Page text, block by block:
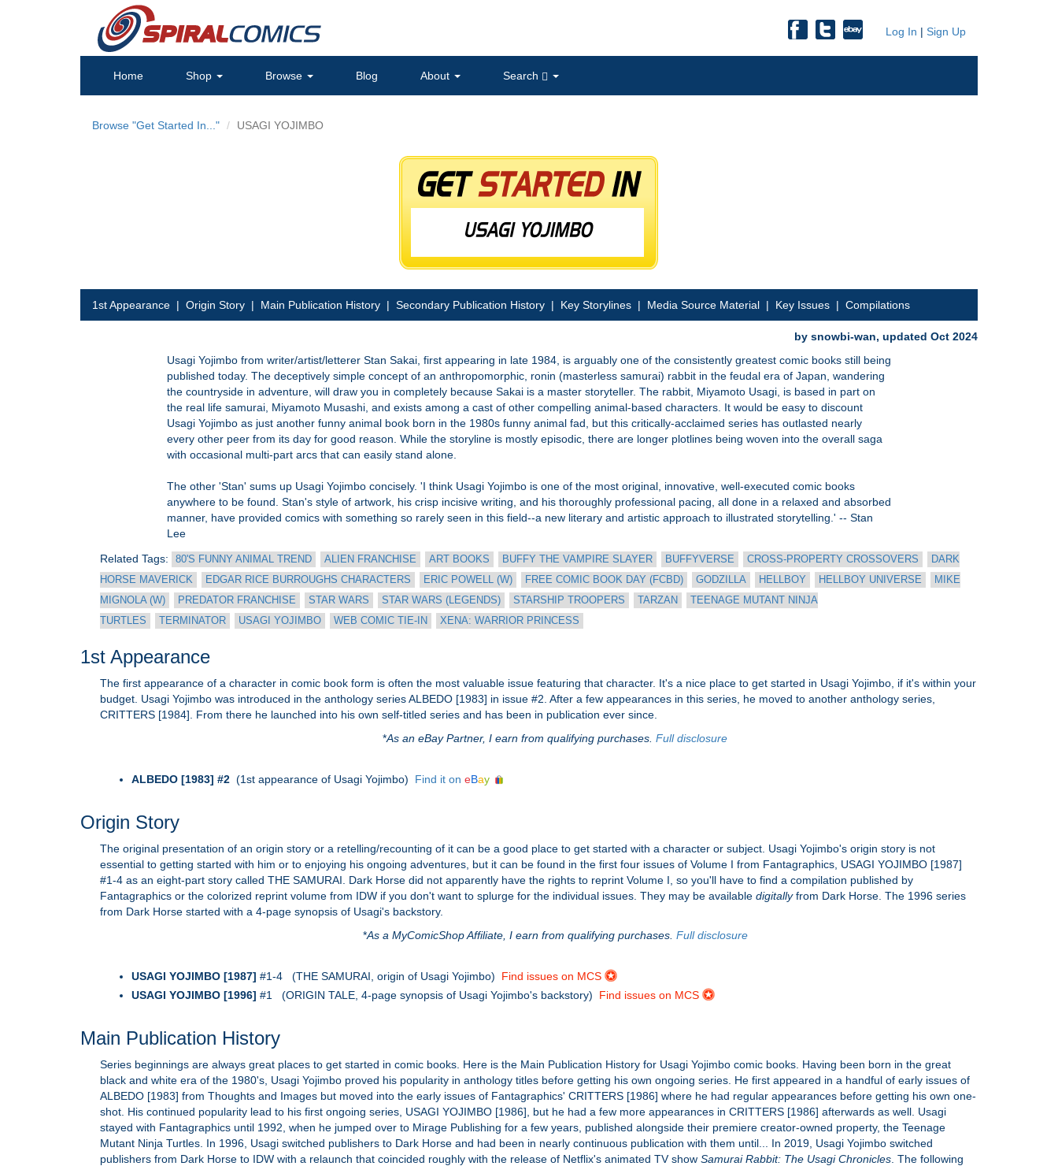
Log In | Sign Up
Home Shop Browse Blog About Search
Browse "Get Started In..." USAGI YOJIMBO
1st Appearance | Origin Story | Main Publication History | Secondary Publication History | Key Storylines | Media Source Material | Key Issues | Compilations
by snowbi-wan, updated Oct 2024
Usagi Yojimbo from writer/artist/letterer Stan Sakai, first appearing in late 1984, is arguably one of the consistently greatest comic books still being
published today. The deceptively simple concept of an anthropomorphic, ronin (masterless samurai) rabbit in the feudal era of Japan, wandering
the countryside in adventure, will draw you in completely because Sakai is a master storyteller. The rabbit, Miyamoto Usagi, is based in part on
the real life samurai, Miyamoto Musashi, and exists among a cast of other compelling animal-based characters. It would be easy to discount
Usagi Yojimbo as just another funny animal book born in the 1980s funny animal fad, but this critically-acclaimed series has outlasted nearly
every other peer from its day for good reason. While the storyline is mostly episodic, there are longer plotlines being woven into the overall saga
with occasional multi-part arcs that can easily stand alone.
The other 'Stan' sums up Usagi Yojimbo concisely. 'I think Usagi Yojimbo is one of the most original, innovative, well-executed comic books
anywhere to be found. Stan's style of artwork, his crisp incisive writing, and his thoroughly professional pacing, all done in a relaxed and absorbed
manner, have provided comics with something so rarely seen in this field--a new literary and artistic approach to illustrated storytelling.' -- Stan
Lee
Related Tags:
80'S FUNNY ANIMAL TREND ALIEN FRANCHISE ART BOOKS BUFFY THE VAMPIRE SLAYER BUFFYVERSE CROSS-PROPERTY CROSSOVERS
DARK
HORSE MAVERICK
EDGAR RICE BURROUGHS CHARACTERS ERIC POWELL (W) FREE COMIC BOOK DAY (FCBD) GODZILLA HELLBOY HELLBOY UNIVERSE
MIKE
MIGNOLA (W)
PREDATOR FRANCHISE STAR WARS STAR WARS (LEGENDS) STARSHIP TROOPERS TARZAN
TEENAGE MUTANT NINJA
TURTLES
TERMINATOR USAGI YOJIMBO WEB COMIC TIE-IN XENA: WARRIOR PRINCESS
1st Appearance
The first appearance of a character in comic book form is often the most valuable issue featuring that character. It's a nice place to get started in Usagi Yojimbo, if it's within your
budget. Usagi Yojimbo was introduced in the anthology series ALBEDO [1983] in issue #2. After a few appearances in this series, he moved to another anthology series,
CRITTERS [1984]. From there he launched into his own self-titled series and has been in publication ever since.
*As an eBay Partner, I earn from qualifying purchases. Full disclosure
ALBEDO [1983] #2 (1st appearance of Usagi Yojimbo) Find it on eBay
Origin Story
The original presentation of an origin story or a retelling/recounting of it can be a good place to get started with a character or subject. Usagi Yojimbo's origin story is not
essential to getting started with him or to enjoying his ongoing adventures, but it can be found in the first four issues of Volume I from Fantagraphics, USAGI YOJIMBO [1987]
#1-4 as an eight-part story called THE SAMURAI. Dark Horse did not apparently have the rights to reprint Volume I, so you'll have to find a compilation published by
Fantagraphics or the colorized reprint volume from IDW if you don't want to splurge for the individual issues. They may be available digitallyfrom Dark Horse. The 1996 series
from Dark Horse started with a 4-page synopsis of Usagi's backstory.
*As a MyComicShop Affiliate, I earn from qualifying purchases. Full disclosure
USAGI YOJIMBO [1987] #1-4 (THE SAMURAI, origin of Usagi Yojimbo) Find issues on MCS
USAGI YOJIMBO [1996] #1 (ORIGIN TALE, 4-page synopsis of Usagi Yojimbo's backstory) Find issues on MCS
Main Publication History
Series beginnings are always great places to get started in comic books. Here is the Main Publication History for Usagi Yojimbo comic books. Having been born in the great
black and white era of the 1980's, Usagi Yojimbo proved his popularity in anthology titles before getting his own ongoing series. He first appeared in a handful of early issues of
ALBEDO [1983] from Thoughts and Images but moved into the early issues of Fantagraphics' CRITTERS [1986] where he had regular appearances before getting his own one-
shot. His continued popularity lead to his first ongoing series, USAGI YOJIMBO [1986], but he had a few more appearances in CRITTERS [1986] afterwards as well. Usagi
stayed with Fantagraphics until 1992, when he jumped over to Mirage Publishing for a few years, published alongside their premiere creator-owned property, the Teenage
Mutant Ninja Turtles. In 1996, Usagi switched publishers to Dark Horse and had been in nearly continuous publication with them until... In 2019, Usagi Yojimbo switched
publishers from Dark Horse to IDW with a relaunch that coincided roughly with the release of Netflix's animated TV show Samurai Rabbit: The Usagi Chronicles . The following